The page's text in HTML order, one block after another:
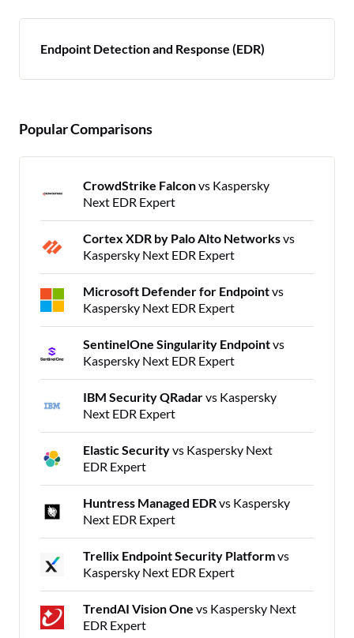
Endpoint Detection and Response (EDR)
Popular Comparisons
CrowdStrike Falconvs Kaspersky
Next EDR Expert
Cortex XDR by Palo Alto Networksvs
Kaspersky Next EDR Expert
Microsoft Defender for Endpointvs
Kaspersky Next EDR Expert
SentinelOne Singularity Endpointvs
Kaspersky Next EDR Expert
IBM Security QRadarvs Kaspersky
Next EDR Expert
Elastic Securityvs Kaspersky Next
EDR Expert
Huntress Managed EDRvs Kaspersky
Next EDR Expert
Trellix Endpoint Security Platformvs
Kaspersky Next EDR Expert
TrendAI Vision One vs Kaspersky Next
EDR Expert